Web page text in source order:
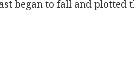
began to fall and plotted